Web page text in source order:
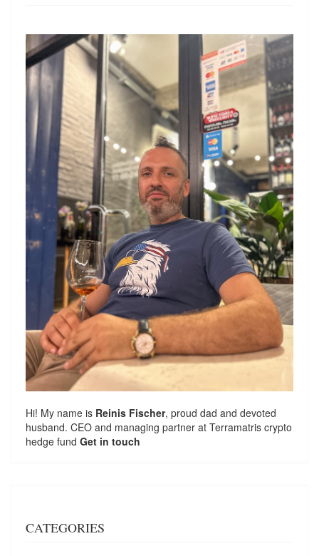
Hi! My name is Reinis Fischer, proud dad and devoted
husband. CEO and managing partner at Terramatris crypto
hedge fund Get in touch
CATEGORIES